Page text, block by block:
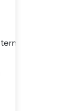
terms